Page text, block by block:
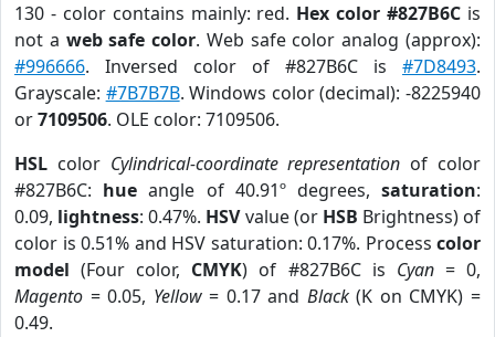
130 - color contains mainly: red. Hex color #827B6C is
not a web safe color. Web safe color analog (approx):
#996666. Inversed color of #827B6C is #7D8493.
Grayscale: #7B7B7B. Windows color (decimal): -8225940
or7109506. OLE color: 7109506.
HSL color Cylindrical-coordinate representation of color
#827B6C: hue angle of 40.91º degrees,saturation:
0.09, lightness: 0.47%. HSVvalue (or HSB Brightness) of
color is 0.51% and HSV saturation: 0.17%. Process color
model (Four color, CMYK) of #827B6C is Cyan= 0,
Magento = 0.05, Yellow= 0.17 and Black(K on CMYK) =
0.49.